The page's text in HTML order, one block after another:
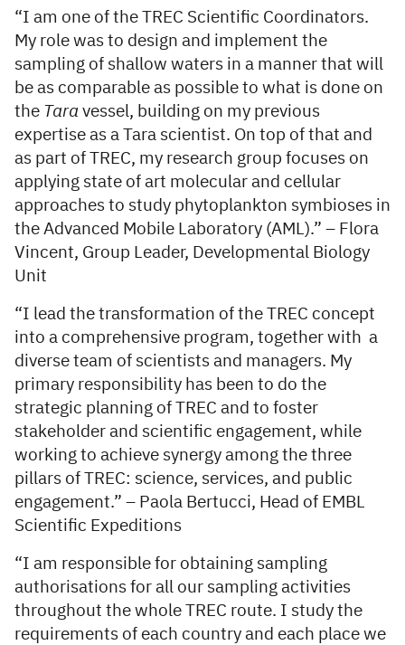
“I am one of the TREC Scientific Coordinators.
My role was to design and implement the
sampling of shallow waters in a manner that will
be as comparable as possible to what is done on
the Tara vessel, building on my previous
expertise as a Tara scientist. On top of that and
as part of TREC, my research group focuses on
applying state of art molecular and cellular
approaches to study phytoplankton symbioses in
the Advanced Mobile Laboratory (AML).” – Flora
Vincent, Group Leader, Developmental Biology
Unit
“I lead the transformation of the TREC concept
into a comprehensive program, together with a
diverse team of scientists and managers. My
primary responsibility has been to do the
strategic planning of TREC and to foster
stakeholder and scientific engagement, while
working to achieve synergy among the three
pillars of TREC: science, services, and public
engagement.” – Paola Bertucci, Head of EMBL
Scientific Expeditions
“I am responsible for obtaining sampling
authorisations for all our sampling activities
throughout the whole TREC route. I study the
requirements of each country and each place we